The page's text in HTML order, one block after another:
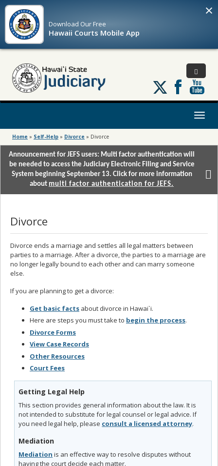
Download OurFree
Hawaii Courts Mobile App
×
Follow
us
on
Toggle
Home » Self-Help » Divorce » Divorce
Announcement for JEFS users: Multi factor authentication will
be needed to access the Judiciary Electronic Filing and Service
System beginning September 13. Click for more information
about multi factor authentication for JEFS.
Divorce
Divorce ends a marriage and settles all legal matters between
parties to a marriage. After a divorce, the parties to a marriage are
no longer legally bound to each other and can marry someone
else.
If you are planning to get a divorce:
Get basic facts about divorce in Hawai`i.
Here are steps you must take to begin the process.
Divorce Forms
View Case Records
Other Resources
Court Fees
Getting Legal Help
This section provides general information about the law. It is
not intended to substitute for legal counsel or legal advice. If
you need legal help, please consult a licensed attorney.
Mediation
Mediation is an effective way to resolve disputes without
having the court decide each matter.